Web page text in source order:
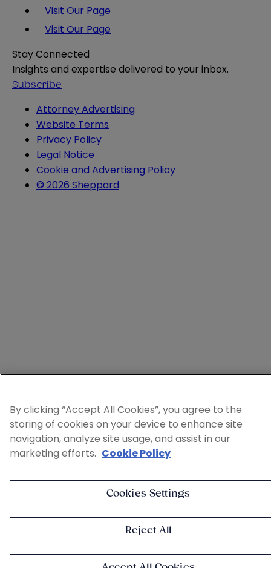
Visit Our Page
Visit Our Page
Stay Connected
Insights and expertise delivered to your inbox.
Subscribe
Attorney Advertising
Website Terms
Privacy Policy
Legal Notice
Cookie and Advertising Policy
© 2026 Sheppard
By clicking “Accept All Cookies”, you agree to the
storing of cookies on your device to enhance site
navigation, analyze site usage, and assist in our
marketing efforts. Cookie Policy
Cookies Settings
Reject All